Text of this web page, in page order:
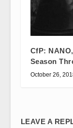
CfP:
Season
October 26,
LEAVE A